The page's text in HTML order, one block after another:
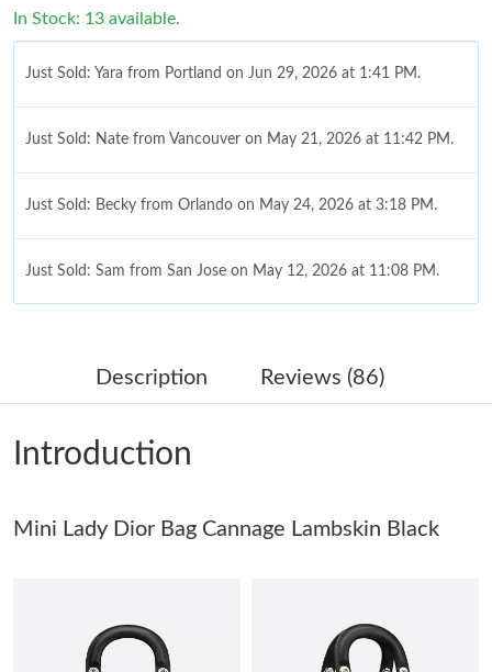
In Stock: 13 available.
Just Sold: Yara from Portland on Jun 29, 2026 at 1:41 PM.
Just Sold: Nate from Vancouver on May 21, 2026 at 11:42 PM.
Just Sold: Becky from Orlando on May 24, 2026 at 3:18 PM.
Just Sold: Sam from San Jose on May 12, 2026 at 11:08 PM.
Just Sold: Kyle from Vancouver on Jun 25, 2026 at 10:45 AM.
Just Sold: Lily from Phoenix on Aug 06, 2026 at 1:02 PM.
Just Sold: Tina from Chicago on May 21, 2026 at 8:16 AM.
Just Sold: Chris from Sacramento on Jul 28, 2026 at 4:46 PM.
Description Reviews (86)
Introduction
Mini Lady Dior Bag Cannage Lambskin Black